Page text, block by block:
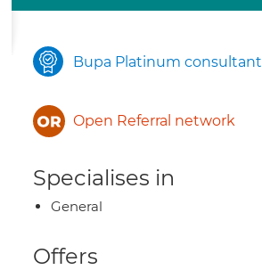
Bupa Platinum consultant
Open Referral network
Specialises in
General
Offers